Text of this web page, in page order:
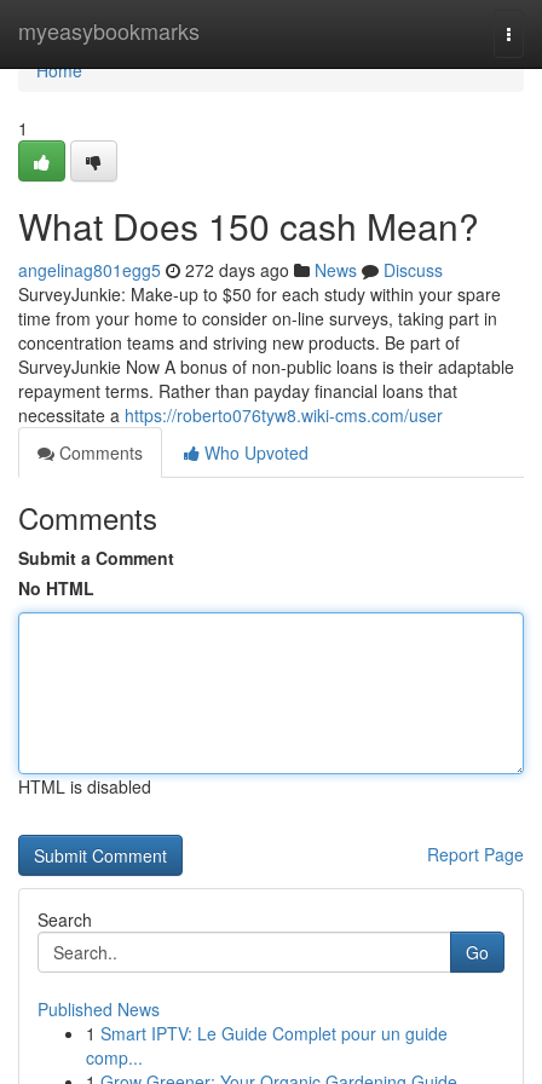
myeasybookmarks
Home
Home
1
What Does 150 cash Mean?
angelinag801egg5 272 days ago News
Discuss
SurveyJunkie: Make-up to $50 for each study within your spare
time from your home to consider on-line surveys, taking part in
concentration teams and striving new products. Be part of
SurveyJunkie Now A bonus of non-public loans is their adaptable
repayment terms. Rather than payday financial loans that
necessitate a https://roberto076tyw8.wiki-cms.com/user
Comments
Who Upvoted
Comments
Submit a Comment
No HTML
HTML is disabled
Report Page
Search
Go
Published News
1 Smart IPTV: Le Guide Complet pour un guide
comp...